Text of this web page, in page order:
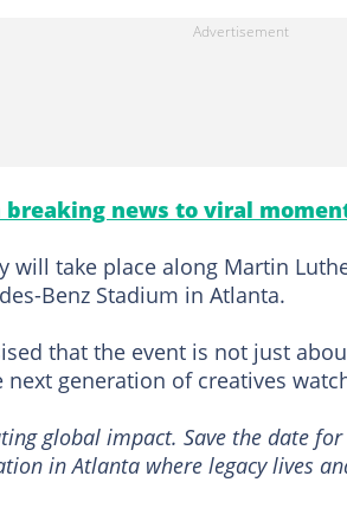
breaking news to viral
will take place along Martin
Benz Stadium in Atlanta.
that the event is not just
generation of creatives
global impact. Save the date
in Atlanta where legacy lives